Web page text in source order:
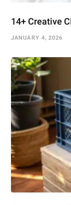
14+ Creative
JANUARY 4, 2026